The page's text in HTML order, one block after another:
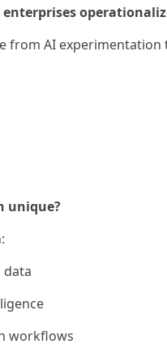
enterprises
from AI
unique?
data
workflows